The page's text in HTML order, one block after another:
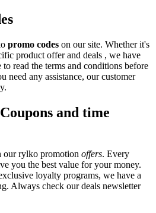
promo codes on our site. Whether it's
product offer and deals , we have
read the terms and conditions before
need any assistance, our customer
and time
our rylko promotion offers. Every
you the best value for your money.
loyalty programs, we have a
Always check our deals newsletter